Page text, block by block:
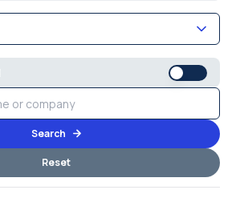
Search
Reset